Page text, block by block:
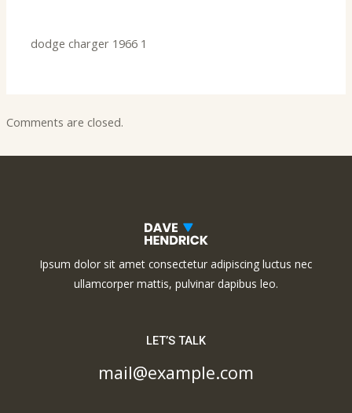
dodge charger 1966 1
Comments are closed.
Ipsum dolor sit amet consectetur adipiscing luctus nec
ullamcorper mattis, pulvinar dapibus leo.
LET’S TALK
mail@example.com